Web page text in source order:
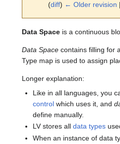
(diff) ← Older revision
Data Space is a continuous
Data Space contains filling for
Type map is used to assign
Longer explanation:
Like in all languages, you
control which uses it, and
define manually.
LV stores alldata types
When an instance of data